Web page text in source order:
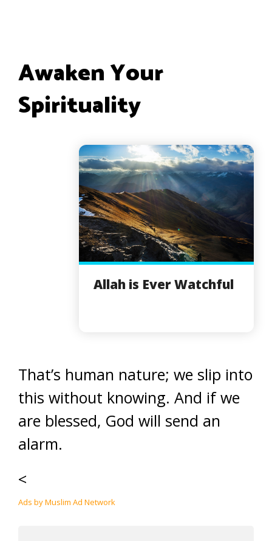
Awaken Your
Spirituality
Allah is Ever Watchful
That’s human nature; we slip into
this without knowing. And if we
are blessed, God will send an
alarm.
<
Ads by Muslim Ad Network